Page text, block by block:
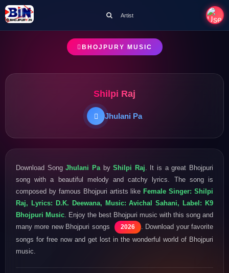
Artist
BHOJPURY MUSIC
Shilpi Raj
Jhulani Pa
Download SongJhulani PabyShilpi Raj . It is a great Bhojpuri
song with a beautiful melody and catchy lyrics. The song is
composed by famous Bhojpuri artists likeFemale Singer: Shilpi
Raj, Lyrics: D.K. Deewana, Music: Avichal Sahani, Label: K9
Bhojpuri Music . Enjoy the best Bhojpuri music with this song and
many more new Bhojpuri songs
2026
. Download your favorite
songs for free now and get lost in the wonderful world of Bhojpuri
music.